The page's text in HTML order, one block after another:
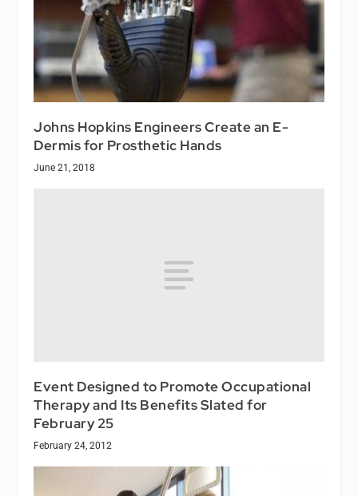
Johns Hopkins Engineers Create an E-
Dermis for Prosthetic Hands
June 21, 2018
Event Designed to Promote Occupational
Therapy and Its Benefits Slated for
February 25
February 24, 2012